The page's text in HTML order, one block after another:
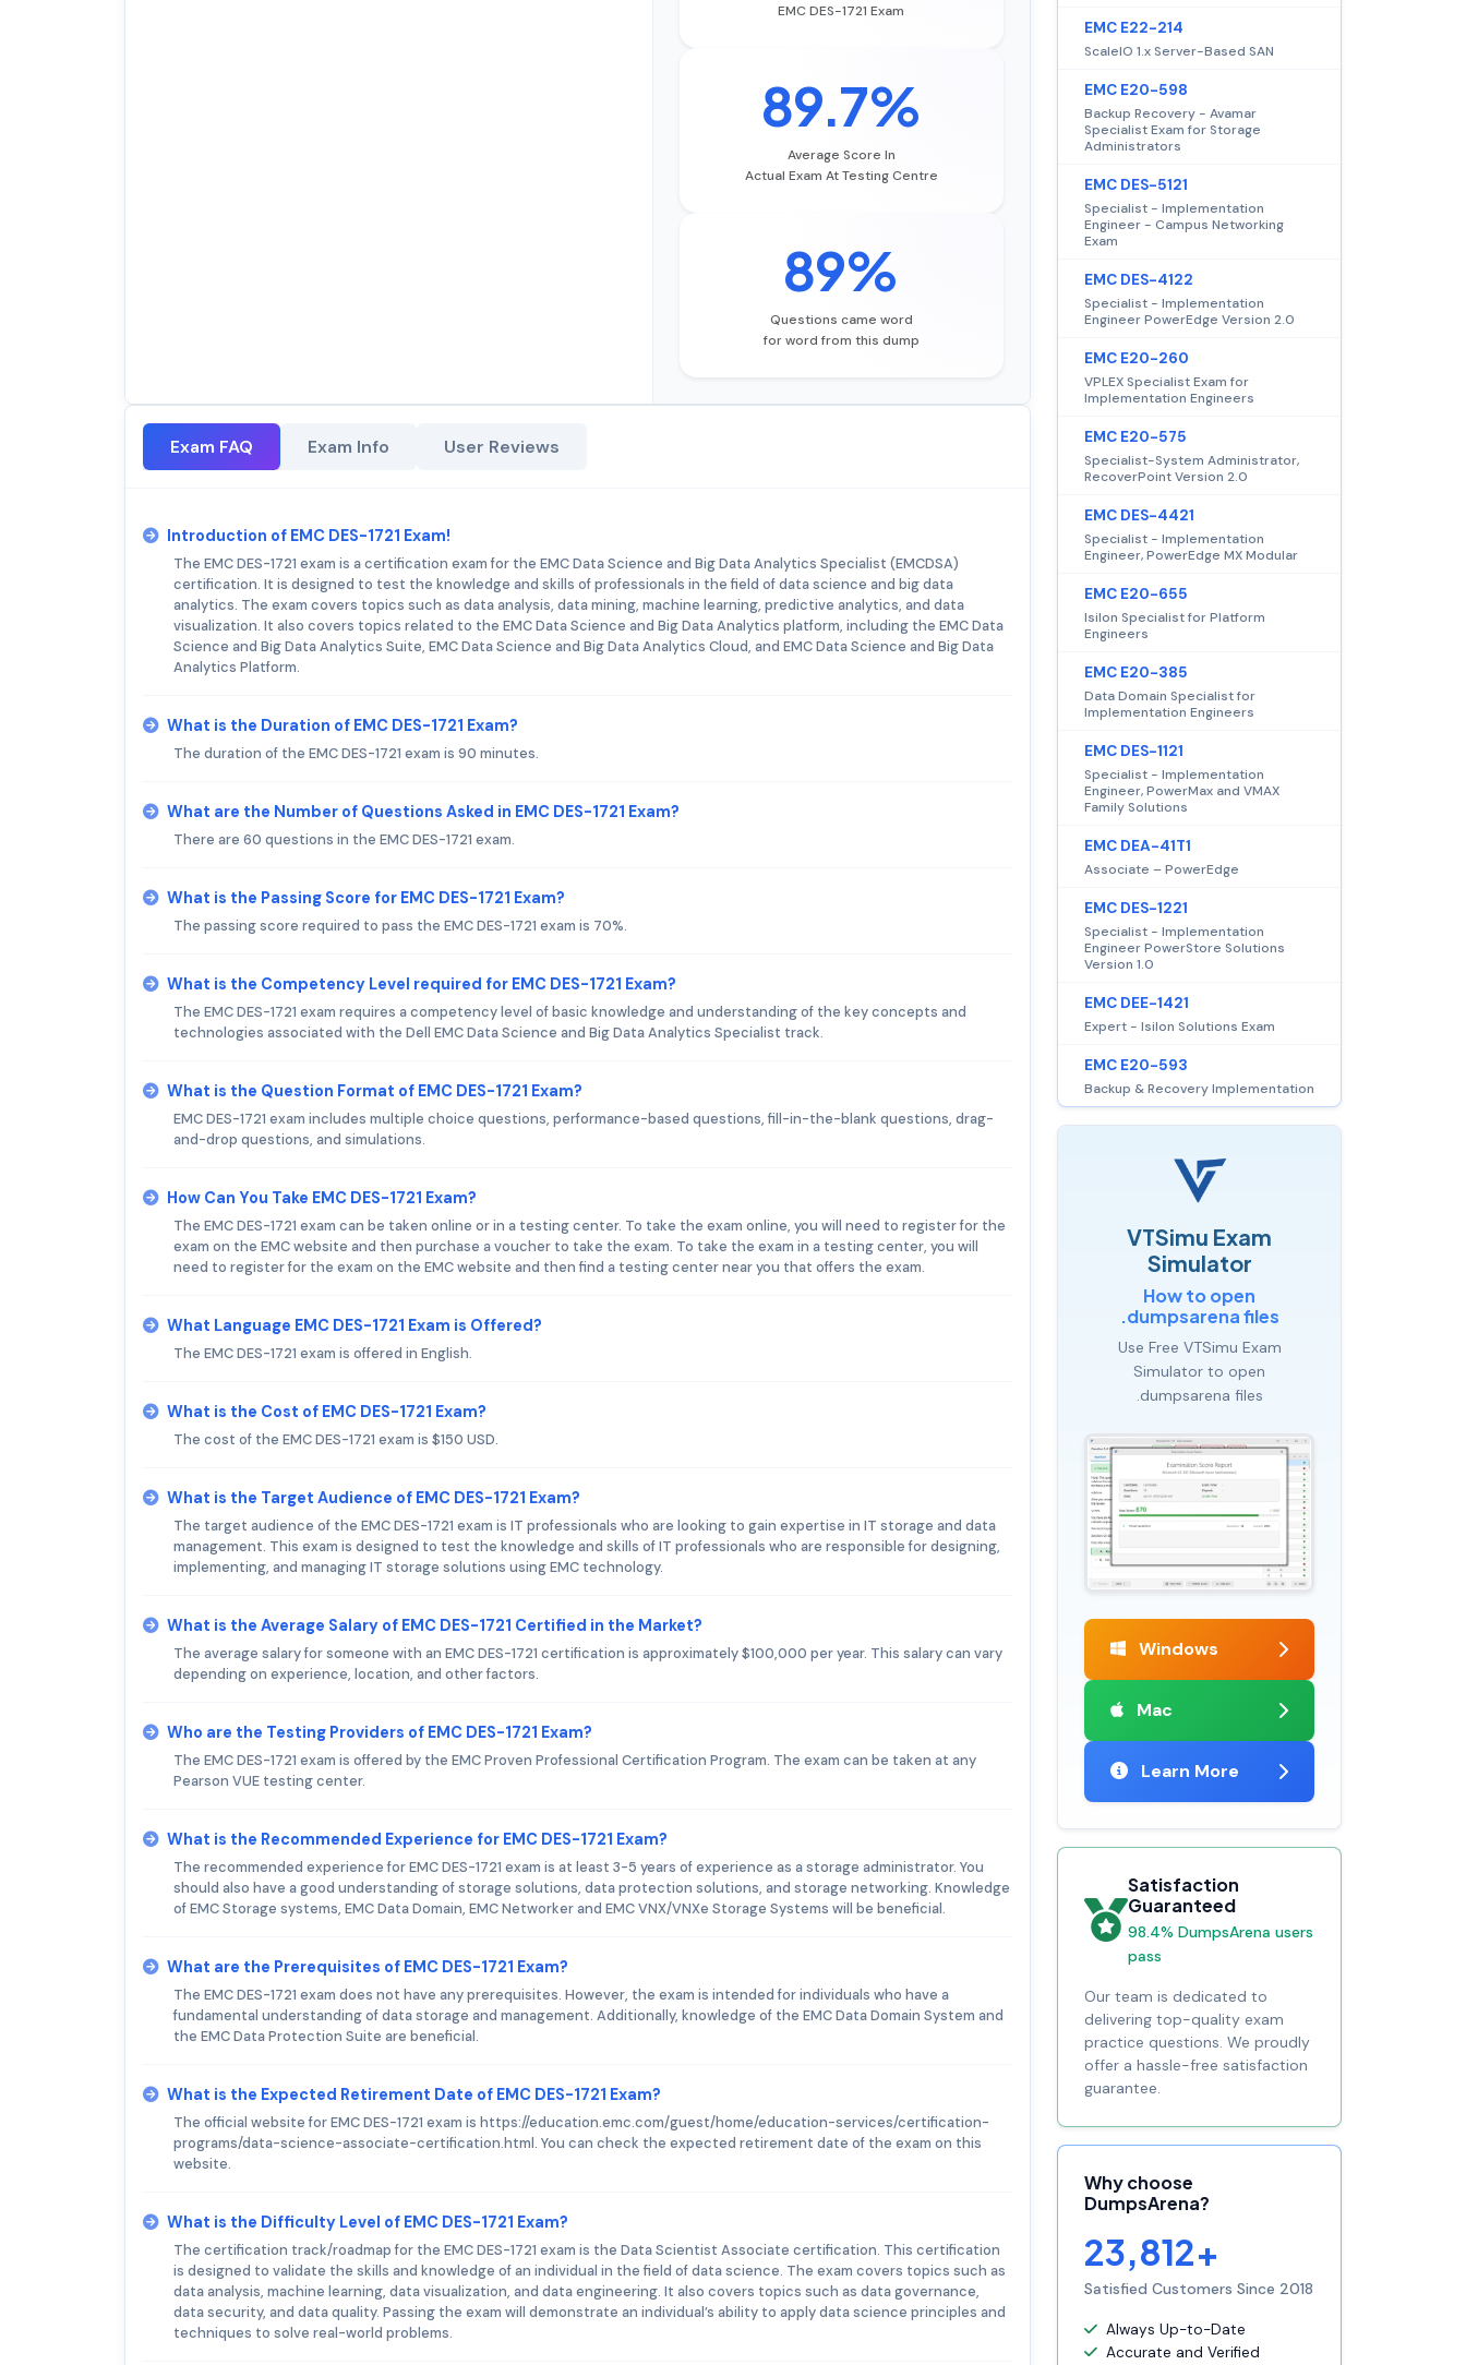
EMC DES-1721 Exam
89.7%
Average Score In
Actual Exam At Testing Centre
89%
Questions came word
for word from this dump
Exam FAQ Exam Info User Reviews
Introduction of EMC DES-1721 Exam!
The EMC DES-1721 exam is a certification exam for the EMC Data Science and Big Data Analytics Specialist (EMCDSA)
certification. It is designed to test the knowledge and skills of professionals in the field of data science and big data
analytics. The exam covers topics such as data analysis, data mining, machine learning, predictive analytics, and data
visualization. It also covers topics related to the EMC Data Science and Big Data Analytics platform, including the EMC Data
Science and Big Data Analytics Suite, EMC Data Science and Big Data Analytics Cloud, and EMC Data Science and Big Data
Analytics Platform.
What is the Duration of EMC DES-1721 Exam?
The duration of the EMC DES-1721 exam is 90 minutes.
What are the Number of Questions Asked in EMC DES-1721 Exam?
There are 60 questions in the EMC DES-1721 exam.
What is the Passing Score for EMC DES-1721 Exam?
The passing score required to pass the EMC DES-1721 exam is 70%.
What is the Competency Level required for EMC DES-1721 Exam?
The EMC DES-1721 exam requires a competency level of basic knowledge and understanding of the key concepts and
technologies associated with the Dell EMC Data Science and Big Data Analytics Specialist track.
What is the Question Format of EMC DES-1721 Exam?
EMC DES-1721 exam includes multiple choice questions, performance-based questions, fill-in-the-blank questions, drag-
and-drop questions, and simulations.
How Can You Take EMC DES-1721 Exam?
The EMC DES-1721 exam can be taken online or in a testing center. To take the exam online, you will need to register for the
exam on the EMC website and then purchase a voucher to take the exam. To take the exam in a testing center, you will
need to register for the exam on the EMC website and then find a testing center near you that offers the exam.
What Language EMC DES-1721 Exam is Offered?
The EMC DES-1721 exam is offered in English.
What is the Cost of EMC DES-1721 Exam?
The cost of the EMC DES-1721 exam is $150 USD.
What is the Target Audience of EMC DES-1721 Exam?
The target audience of the EMC DES-1721 exam is IT professionals who are looking to gain expertise in IT storage and data
management. This exam is designed to test the knowledge and skills of IT professionals who are responsible for designing,
implementing, and managing IT storage solutions using EMC technology.
What is the Average Salary of EMC DES-1721 Certified in the Market?
The average salary for someone with an EMC DES-1721 certification is approximately $100,000 per year. This salary can vary
depending on experience, location, and other factors.
Who are the Testing Providers of EMC DES-1721 Exam?
The EMC DES-1721 exam is offered by the EMC Proven Professional Certification Program. The exam can be taken at any
Pearson VUE testing center.
What is the Recommended Experience for EMC DES-1721 Exam?
The recommended experience for EMC DES-1721 exam is at least 3-5 years of experience as a storage administrator. You
should also have a good understanding of storage solutions, data protection solutions, and storage networking. Knowledge
of EMC Storage systems, EMC Data Domain, EMC Networker and EMC VNX/VNXe Storage Systems will be beneficial.
What are the Prerequisites of EMC DES-1721 Exam?
The EMC DES-1721 exam does not have any prerequisites. However, the exam is intended for individuals who have a
fundamental understanding of data storage and management. Additionally, knowledge of the EMC Data Domain System and
the EMC Data Protection Suite are beneficial.
What is the Expected Retirement Date of EMC DES-1721 Exam?
The official website for EMC DES-1721 exam is https://education.emc.com/guest/home/education-services/certification-
programs/data-science-associate-certification.html. You can check the expected retirement date of the exam on this
website.
What is the Difficulty Level of EMC DES-1721 Exam?
The certification track/roadmap for the EMC DES-1721 exam is the Data Scientist Associate certification. This certification
is designed to validate the skills and knowledge of an individual in the field of data science. The exam covers topics such as
data analysis, machine learning, data visualization, and data engineering. It also covers topics such as data governance,
data security, and data quality. Passing the exam will demonstrate an individual’s ability to apply data science principles and
techniques to solve real-world problems.
EMC E22-214
ScaleIO 1.x Server-Based SAN
EMC E20-598
Backup Recovery - Avamar
Specialist Exam for Storage
Administrators
EMC DES-5121
Specialist - Implementation
Engineer - Campus Networking
Exam
EMC DES-4122
Specialist - Implementation
Engineer PowerEdge Version 2.0
EMC E20-260
VPLEX Specialist Exam for
Implementation Engineers
EMC E20-575
Specialist-System Administrator,
RecoverPoint Version 2.0
EMC DES-4421
Specialist - Implementation
Engineer, PowerEdge MX Modular
EMC E20-655
Isilon Specialist for Platform
Engineers
EMC E20-385
Data Domain Specialist for
Implementation Engineers
EMC DES-1121
Specialist - Implementation
Engineer, PowerMax and VMAX
Family Solutions
EMC DEA-41T1
Associate – PowerEdge
EMC DES-1221
Specialist - Implementation
Engineer PowerStore Solutions
Version 1.0
EMC DEE-1421
Expert - Isilon Solutions Exam
EMC E20-593
Backup & Recovery Implementation
VTSimu Exam
Simulator
How to open
.dumpsarena files
Use Free VTSimu Exam
Simulator to open
.dumpsarena files
Windows
Mac
Learn More
Satisfaction
Guaranteed
98.4% DumpsArena users
pass
Our team is dedicated to
delivering top-quality exam
practice questions. We proudly
offer a hassle-free satisfaction
guarantee.
Why choose
DumpsArena?
23,812+
Satisfied Customers Since 2018
Always Up-to-Date
Accurate and Verified